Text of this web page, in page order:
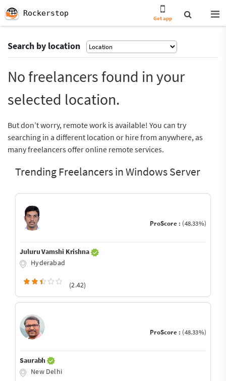
Rockerstop
Get app
Search by location
No freelancers found in your
selected location.
But don’t worry, remote work is available! You can try
searching in a different location or hire from anywhere, as
many freelancers offer online remote services.
Trending Freelancers in Windows Server
ProScore : (48.33%)
Juluru Vamshi Krishna
Hyderabad
(2.42)
ProScore : (48.33%)
Saurabh
New Delhi